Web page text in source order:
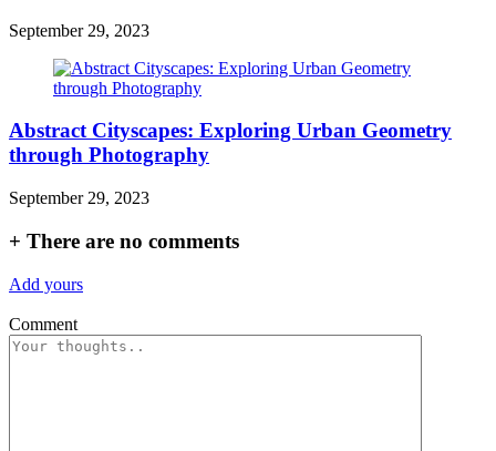
September 29, 2023
Abstract Cityscapes: Exploring Urban Geometry
through Photography
September 29, 2023
+ There are no comments
Add yours
Comment